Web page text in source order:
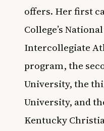
offers. Her first
College’s
Intercollegiate
program, the
University, the
University, and
Kentucky